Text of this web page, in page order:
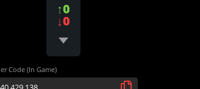
↑0
↓0
Code (In Game)